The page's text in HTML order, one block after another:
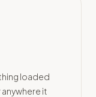
loaded
it